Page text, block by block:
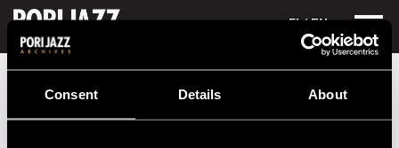
Consent Details About
FI/ EN
Festival years Sole Azul